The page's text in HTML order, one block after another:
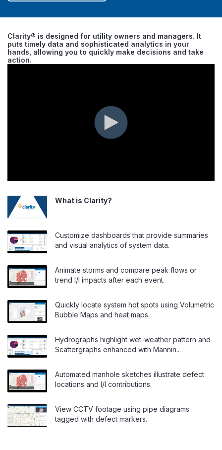
Clarity® is designed for utility owners and managers. It
puts timely data and sophisticated analytics in your
hands, allowing you to quickly make decisions and take
action.
What is Clarity?
Customize dashboards that provide summaries
and visual analytics of system data.
Animate storms and compare peak flows or
trend I/I impacts after each event.
Quickly locate system hot spots using Volumetric
Bubble Maps and heat maps.
Hydrographs highlight wet-weather pattern and
Scattergraphs enhanced with Mannin...
Automated manhole sketches illustrate defect
locations and I/I contributions.
View CCTV footage using pipe diagrams
tagged with defect markers.